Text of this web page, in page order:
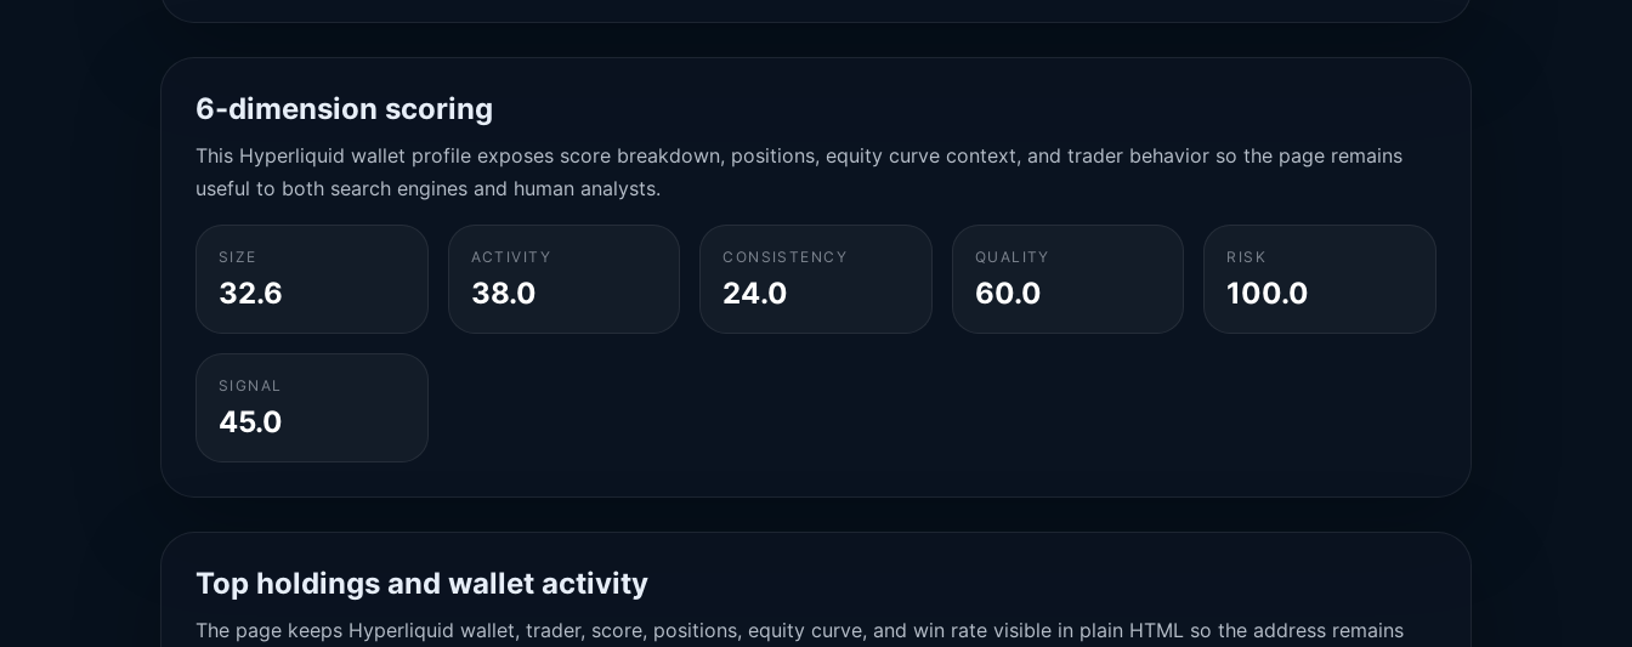
6-dimension scoring
This Hyperliquid wallet profile exposes score breakdown, positions, equity curve context, and trader behavior so the page remains
useful to both search engines and human analysts.
SIZE
32.6
ACTIVITY
38.0
CONSISTENCY
24.0
QUALITY
60.0
RISK
100.0
SIGNAL
45.0
Top holdings and wallet activity
The page keeps Hyperliquid wallet, trader, score, positions, equity curve, and win rate visible in plain HTML so the address remains